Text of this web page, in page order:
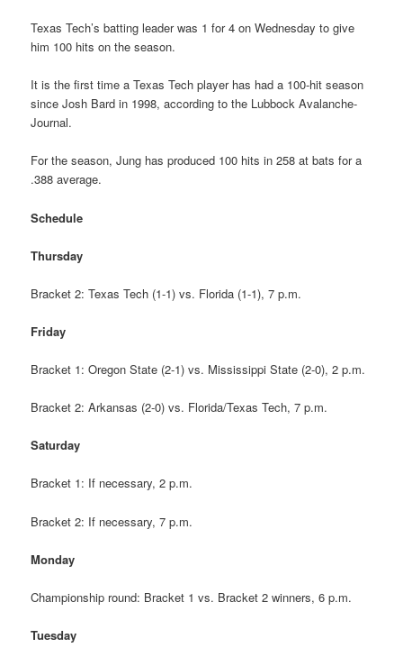
Texas Tech’s batting leader was 1 for 4 on Wednesday to give
him 100 hits on the season.
It is the first time a Texas Tech player has had a 100-hit season
since Josh Bard in 1998, according to the Lubbock Avalanche-
Journal.
For the season, Jung has produced 100 hits in 258 at bats for a
.388 average.
Schedule
Thursday
Bracket 2: Texas Tech (1-1) vs. Florida (1-1), 7 p.m.
Friday
Bracket 1: Oregon State (2-1) vs. Mississippi State (2-0), 2 p.m.
Bracket 2: Arkansas (2-0) vs. Florida/Texas Tech, 7 p.m.
Saturday
Bracket 1: If necessary, 2 p.m.
Bracket 2: If necessary, 7 p.m.
Monday
Championship round: Bracket 1 vs. Bracket 2 winners, 6 p.m.
Tuesday